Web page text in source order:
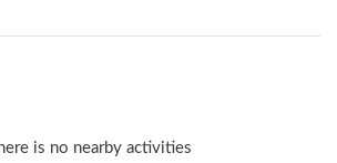
is no nearby activities